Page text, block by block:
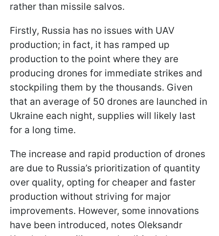
rather than missile salvos.
Firstly, Russia has no issues with UAV
production; in fact, it has ramped up
production to the point where they are
producing drones for immediate strikes and
stockpiling them by the thousands. Given
that an average of 50 drones are launched in
Ukraine each night, supplies will likely last
for a long time.
The increase and rapid production of drones
are due to Russia’s prioritization of quantity
over quality, opting for cheaper and faster
production without striving for major
improvements. However, some innovations
have been introduced, notes Oleksandr